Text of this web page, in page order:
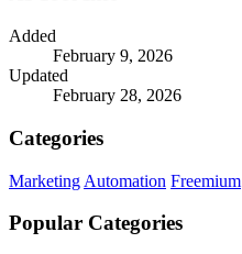
Added
February 9, 2026
Updated
February 28, 2026
Categories
Marketing Automation Freemium
Popular Categories